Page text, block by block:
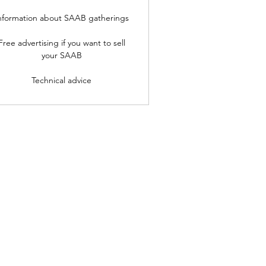
about SAAB gatherings
advertising if you want to sell
your SAAB
Technical advice